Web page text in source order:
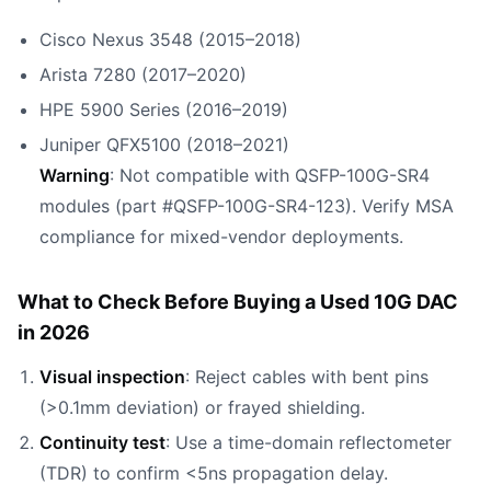
Cisco Nexus 3548 (2015–2018)
Arista 7280 (2017–2020)
HPE 5900 Series (2016–2019)
Juniper QFX5100 (2018–2021)
Warning: Not compatible with QSFP-100G-SR4
modules (part #QSFP-100G-SR4-123). Verify MSA
compliance for mixed-vendor deployments.
What to Check Before Buying a Used 10G DAC
in 2026
Visual inspection: Reject cables with bent pins
(>0.1mm deviation) or frayed shielding.
Continuity test: Use a time-domain reflectometer
(TDR) to confirm <5ns propagation delay.